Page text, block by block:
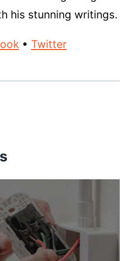
his stunning writings.
• Twitter